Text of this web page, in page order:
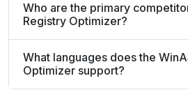
Who are the primary
Registry Optimizer?
What languages does the
Optimizer support?